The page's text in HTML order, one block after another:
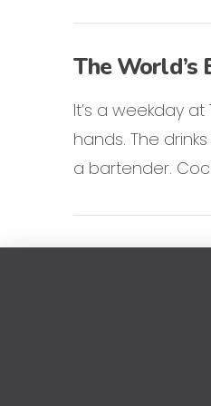
The World’s
It’s a weekday
hands. The
a bartender.